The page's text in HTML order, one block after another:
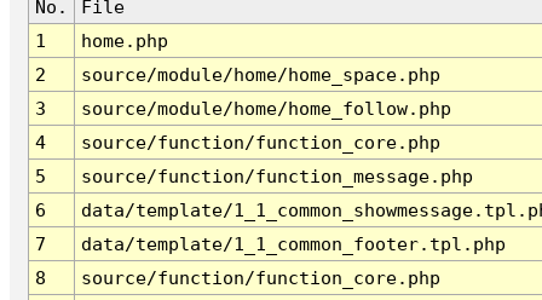
No.
File
1
home.php
2
source/module/home/home_space.php
3
source/module/home/home_follow.php
4
source/function/function_core.php
5
source/function/function_message.php
6
data/template/
7
data/template/1_1_common_footer.tpl.php
8
source/function/function_core.php